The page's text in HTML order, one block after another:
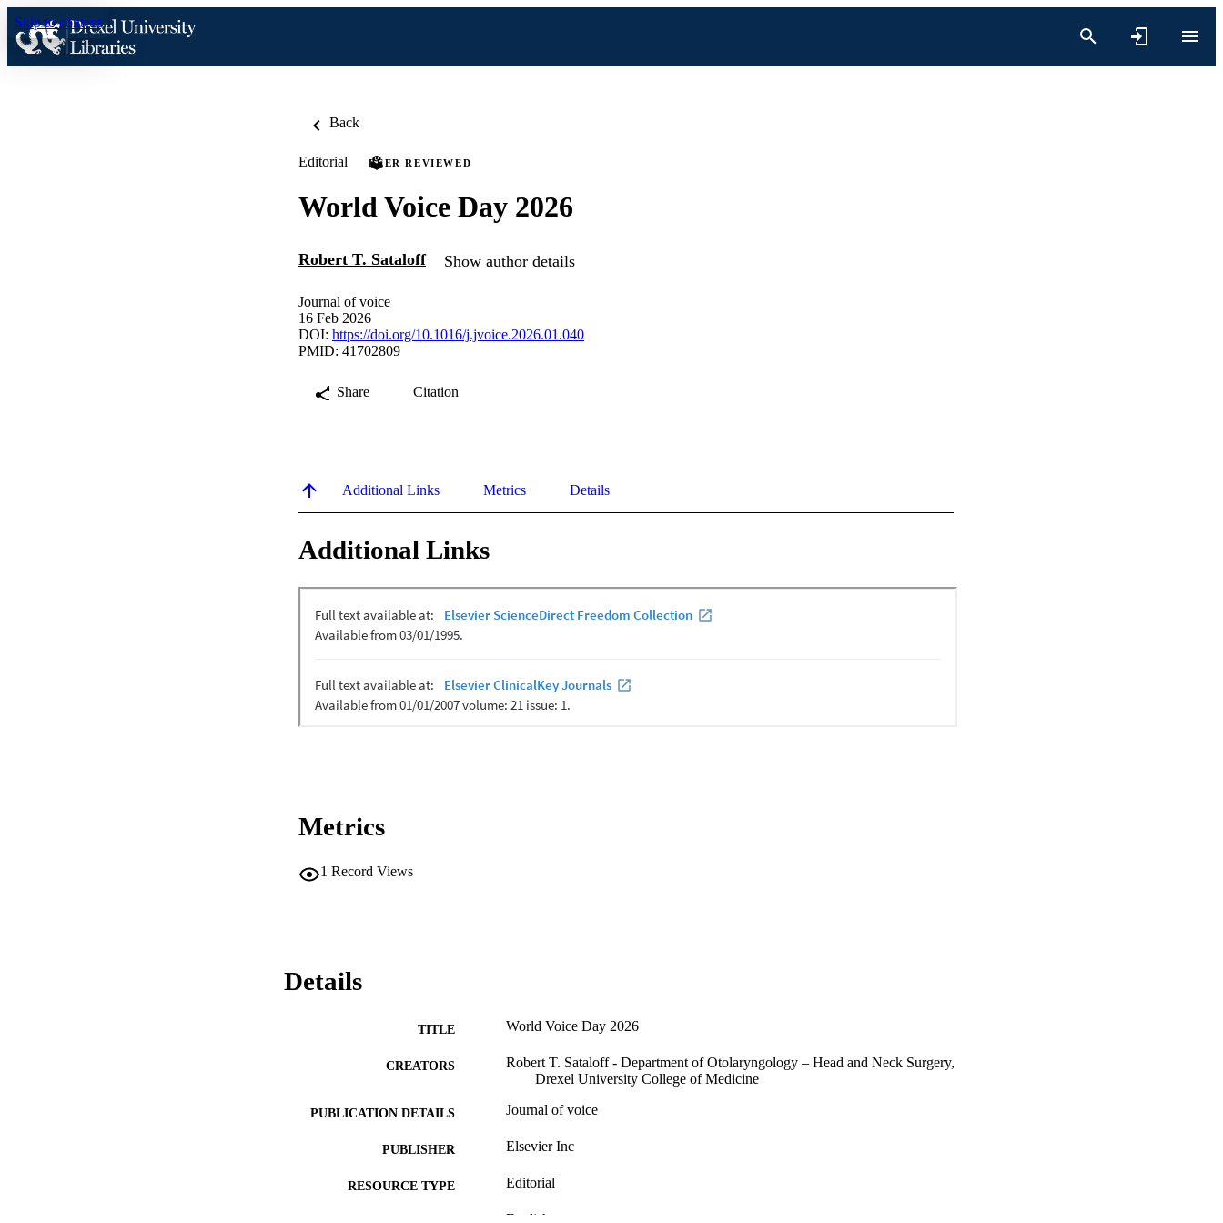
Skip to content
Back
Editorial PEER REVIEWED
World Voice Day 2026
Robert T. Sataloff Show author details
Journal of voice
16 Feb 2026
DOI: https://doi.org/10.1016/j.jvoice.2026.01.040
PMID: 41702809
Share Citation
Additional Links Metrics Details
Additional Links
Metrics
1 Record Views
Details
TITLE World Voice Day 2026
CREATORS
Robert T. Sataloff - Department of Otolaryngology – Head and Neck Surgery,
Drexel University College of Medicine
PUBLICATION DETAILS Journal of voice
PUBLISHER Elsevier Inc
RESOURCE TYPE Editorial
English